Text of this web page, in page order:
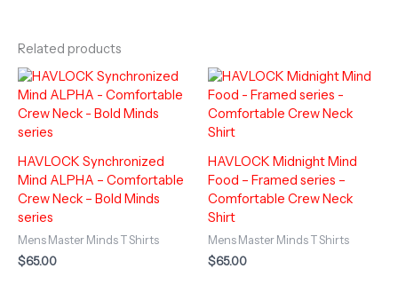
Related products
HAVLOCK Synchronized
Mind ALPHA – Comfortable
Crew Neck – Bold Minds
series
Mens Master Minds T Shirts
$65.00
HAVLOCK Midnight Mind
Food – Framed series –
Comfortable Crew Neck
Shirt
Mens Master Minds T Shirts
$65.00